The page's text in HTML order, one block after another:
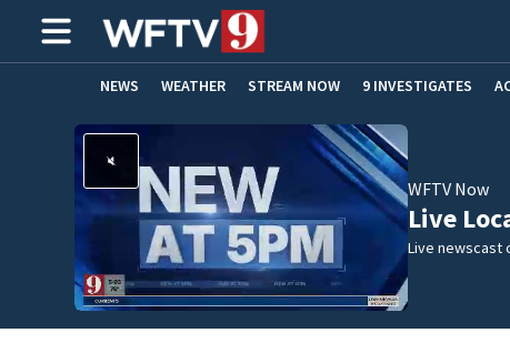
NEWS WEATHER STREAM NOW 9 INVESTIGATES
ADVERTISE WITH US
WFTV Now
Live
Live newscast